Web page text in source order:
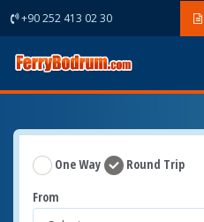
+90 252 413 02 30
One Way
Round Trip
From